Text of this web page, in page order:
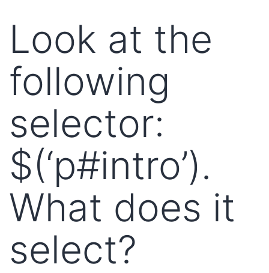
Look at the
following
selector:
$(‘p#intro’).
What does it
select?